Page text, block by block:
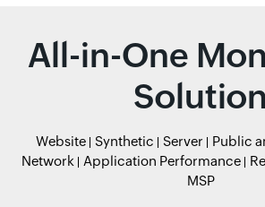
All-in-One
Solution
Website Synthetic Server
Public
Network
Application Performance
MSP